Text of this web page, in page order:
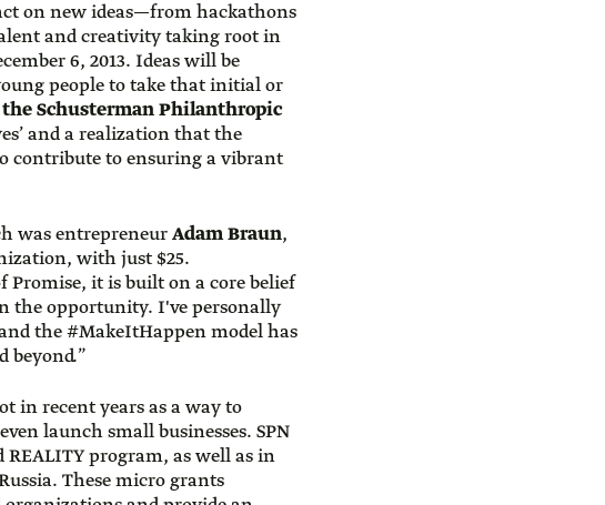
on new ideas—from hackathons
and creativity taking root in
6, 2013. Ideas will be
people to take that initial or
Schusterman Philanthropic
and a realization that the
contribute to ensuring a vibrant
was entrepreneurAdam Braun,
with just $25.
Promise, it is built on a core belief
the opportunity. I've personally
the #MakeItHappen model has
beyond.”
in recent years as a way to
launch small businesses. SPN
program, as well as in
These micro grants